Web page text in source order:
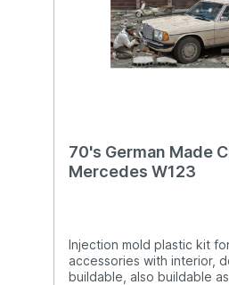
70's German Made
Mercedes W123
Injection mold plastic kit
accessories with interior,
buildable, also buildable